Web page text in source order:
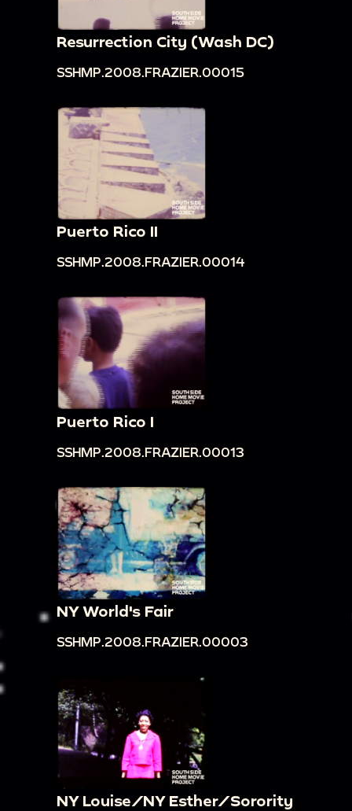
Resurrection City (Wash DC)
SSHMP.2008.FRAZIER.00015
Puerto Rico II
SSHMP.2008.FRAZIER.00014
Puerto Rico I
SSHMP.2008.FRAZIER.00013
NY World's Fair
SSHMP.2008.FRAZIER.00003
NY Louise/NY Esther/Sorority